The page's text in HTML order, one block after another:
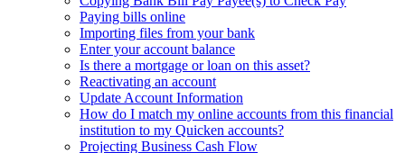
Paying bills online
Importing files from your bank
Enter your account balance
Is there a mortgage or loan on this asset?
Reactivating an account
Update Account Information
How do I match my online accounts from this financial
institution to my Quicken accounts?
Projecting Business Cash Flow